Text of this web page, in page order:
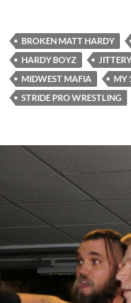
BROKEN MATT HARDY
HARDY BOYZ
MIDWEST MAFIA
MY
STRIDE PRO WRESTLING